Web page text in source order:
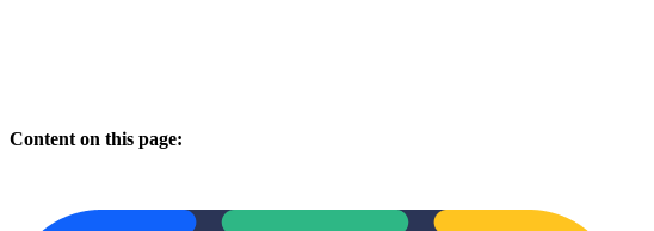
Content on this page: